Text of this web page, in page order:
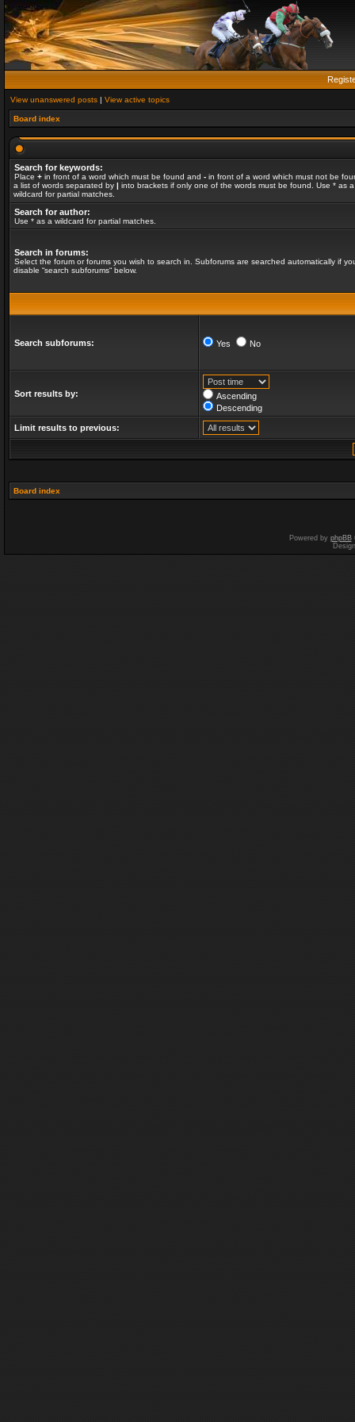
View unanswered posts | View active topics
Board index
Search for keywords:
Place + in front of a word which must be found and - in front of a word which must not be
a list of words separated by | into brackets if only one of the words must be found. Use * as a
wildcard for partial matches.
Search for author:
Use * as a wildcard for partial matches.
Search in forums:
Select the forum or forums you wish to search in. Subforums are searched automatically if
disable “search subforums“ below.
Search subforums: Yes No
Sort results by:
Ascending
Descending
Limit results to previous:
Board index
Powered by phpBB